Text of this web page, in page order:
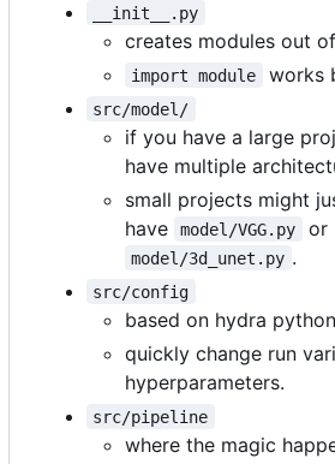
__init__.py
creates modules out
import module works
src/model/
if you have a large
have multiple
small projects might
have
model/VGG.py or
model/3d_unet.py .
src/config
based on hydra
quickly change run
hyperparameters.
src/pipeline
where the magic